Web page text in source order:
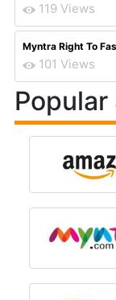
119 Views
Myntra Right To
101 Views